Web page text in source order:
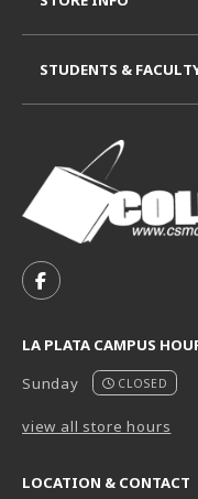
FOLLOW US ON
LA PLATA CAMPUS
Sunday
CLOSED
view all store hours
LOCATION & CONTACT
STUDENTS &